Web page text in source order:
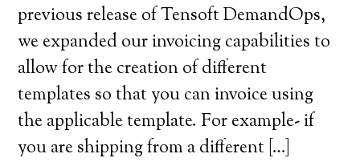
previous release of Tensoft DemandOps,
we expanded our invoicing capabilities to
allow for the creation of different
templates so that you can invoice using
the applicable template. For example- if
you are shipping from a different […]